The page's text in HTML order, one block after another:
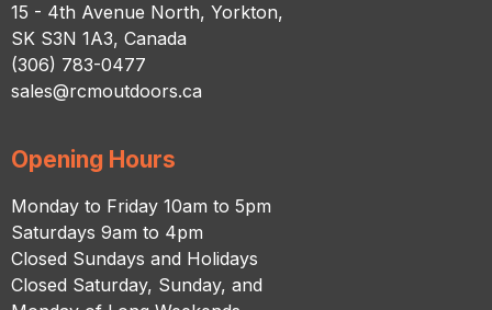
15 - 4th Avenue North, Yorkton,
SK S3N 1A3, Canada
(306) 783-0477
sales@rcmoutdoors.ca
Opening Hours
Monday to Friday 10am to 5pm
Saturdays 9am to 4pm
Closed Sundays and Holidays
Closed Saturday, Sunday, and